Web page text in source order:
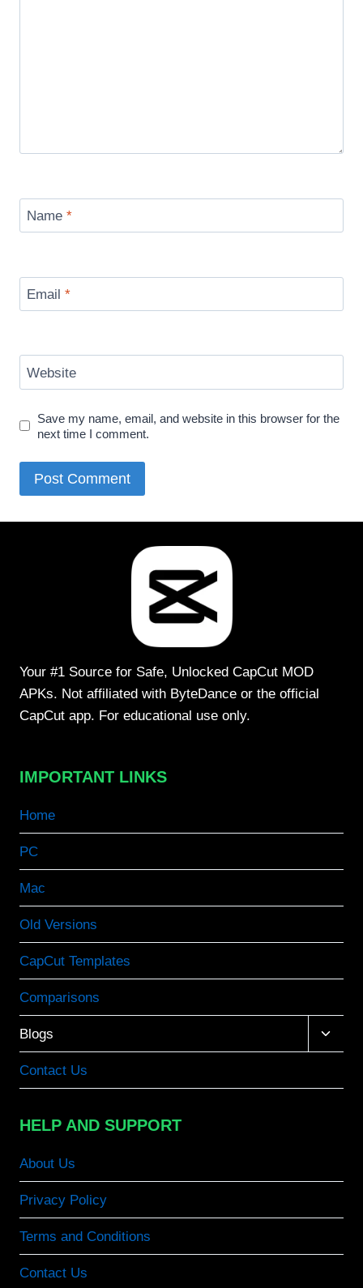
Name *
Email *
Website
Save my name, email, and website in this browser for the
next time I comment.
Your #1 Source for Safe, Unlocked CapCut MOD
APKs. Not affiliated with ByteDance or the official
CapCut app. For educational use only.
IMPORTANT LINKS
Home
PC
Mac
Old Versions
CapCut Templates
Comparisons
Blogs
Toggle
child
Contact Us
HELP AND SUPPORT
About Us
Privacy Policy
Terms and Conditions
Contact Us